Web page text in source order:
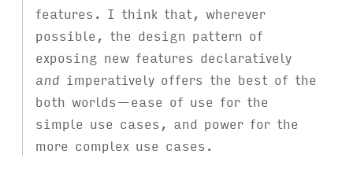
features. I think that, wherever
possible, the design pattern of
exposing new features declaratively
and imperatively offers the best of the
both worlds—ease of use for the
simple use cases, and power for the
more complex use cases.